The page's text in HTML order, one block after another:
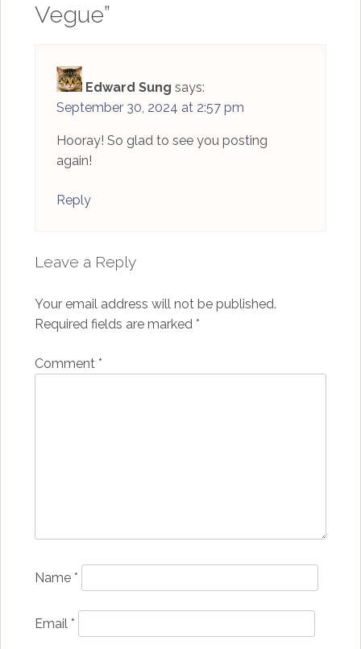
Vegue”
Edward Sung says:
September 30, 2024 at 2:57 pm
Hooray! So glad to see you posting
again!
Reply
Leave a Reply
Your email address will not be published.
Required fields are marked *
Comment *
Name *
Email *